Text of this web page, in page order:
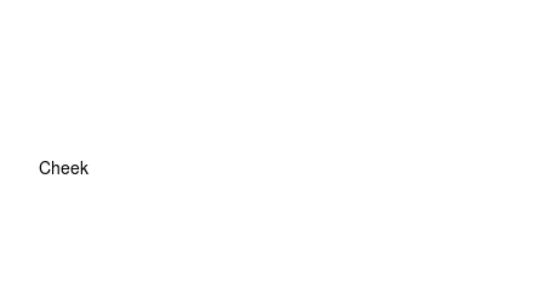
Cheek